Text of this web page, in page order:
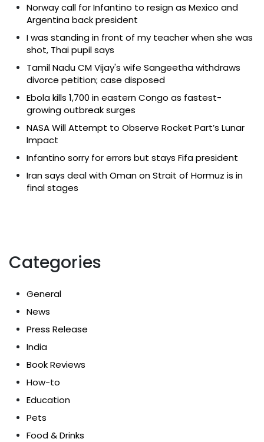
Norway call for Infantino to resign as Mexico and
Argentina back president
I was standing in front of my teacher when she was
shot, Thai pupil says
Tamil Nadu CM Vijay's wife Sangeetha withdraws
divorce petition; case disposed
Ebola kills 1,700 in eastern Congo as fastest-
growing outbreak surges
NASA Will Attempt to Observe Rocket Part’s Lunar
Impact
Infantino sorry for errors but stays Fifa president
Iran says deal with Oman on Strait of Hormuz is in
final stages
Categories
General
News
Press Release
India
Book Reviews
How-to
Education
Pets
Food & Drinks